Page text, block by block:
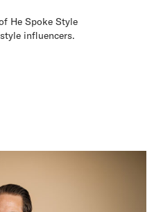
He Spoke Style
influencers.